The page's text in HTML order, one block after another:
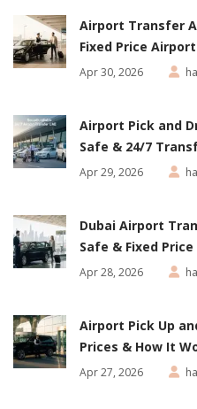
Airport Transfer
Fixed Price
Apr 30, 2026
Airport Pick and
Safe & 24/7
Apr 29, 2026
Dubai Airport
Safe & Fixed Price
Apr 28, 2026
Airport Pick Up
Prices & How It
Apr 27, 2026